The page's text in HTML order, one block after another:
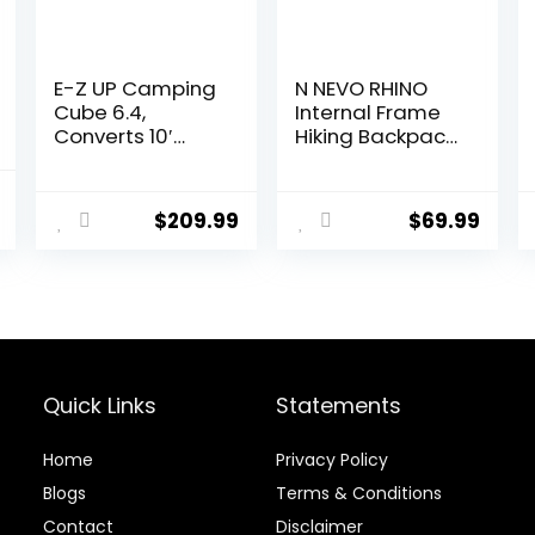
E-Z UP Camping
Cube 6.4,
Converts 10′
Camping Tent,
Royal Blue $209.99
N NEVO RHINO
Internal Frame
Hiking Backpack
Climbing
Camping
$69.99
Quick Links
Home
Blogs
Contact
Statements
Privacy Policy
Terms & Conditions
Disclaimer